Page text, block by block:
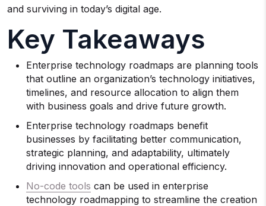
and surviving in today’s digital age.
Key Takeaways
Enterprise technology roadmaps are planning tools
that outline an organization’s technology initiatives,
timelines, and resource allocation to align them
with business goals and drive future growth.
Enterprise technology roadmaps benefit
businesses by facilitating better communication,
strategic planning, and adaptability, ultimately
driving innovation and operational efficiency.
No-code tools can be used in enterprise
technology roadmapping to streamline the creation